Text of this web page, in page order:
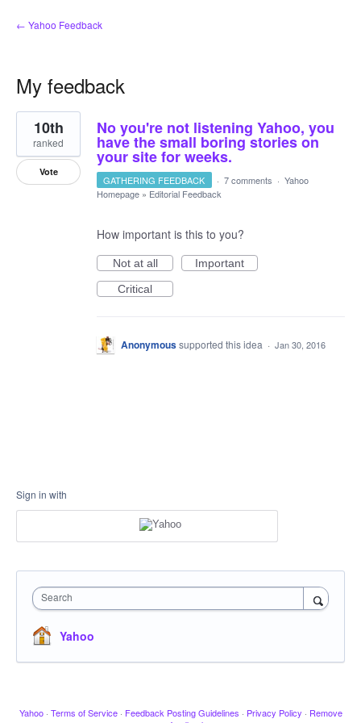
← Yahoo Feedback
My feedback
1
result
found
No you're not listening Yahoo, you
have the small boring stories on
your site for weeks.
10th
ranked
Vote
GATHERING FEEDBACK · 7 comments · Yahoo
Homepage » Editorial Feedback
How important is this to you?
Not at all
Important
Critical
Anonymoussupported this idea · Jan 30, 2016
Sign in with
Search
Yahoo
Yahoo · Terms of Service · Feedback Posting Guidelines · Privacy Policy · Remove